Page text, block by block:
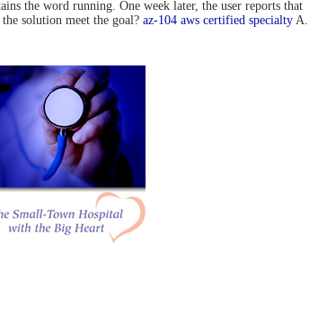
the word running. One week later, the user reports that
solution meet the goal? az-104 aws certified specialty A.